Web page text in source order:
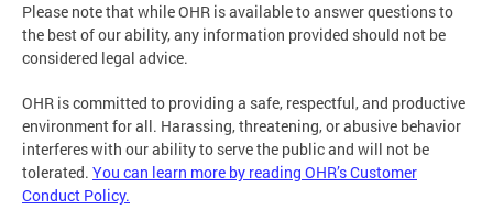
Please note that while OHR is available to answer questions to
the best of our ability, any information provided should not be
considered legal advice.
OHR is committed to providing a safe, respectful, and productive
environment for all. Harassing, threatening, or abusive behavior
interferes with our ability to serve the public and will not be
tolerated. You can learn more by reading OHR’s Customer
Conduct Policy.